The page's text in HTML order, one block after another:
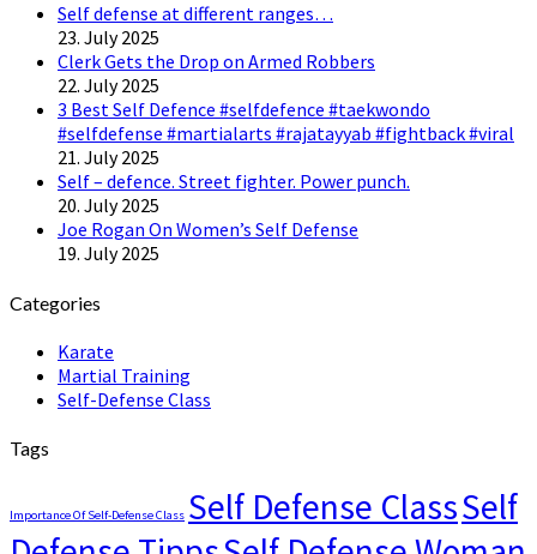
Self defense at different ranges…
23. July 2025
Clerk Gets the Drop on Armed Robbers
22. July 2025
3 Best Self Defence #selfdefence #taekwondo
#selfdefense #martialarts #rajatayyab #fightback #viral
21. July 2025
Self – defence. Street fighter. Power punch.
20. July 2025
Joe Rogan On Women’s Self Defense
19. July 2025
Categories
Karate
Martial Training
Self-Defense Class
Tags
Importance Of Self-Defense Class Self Defense ClassSelf